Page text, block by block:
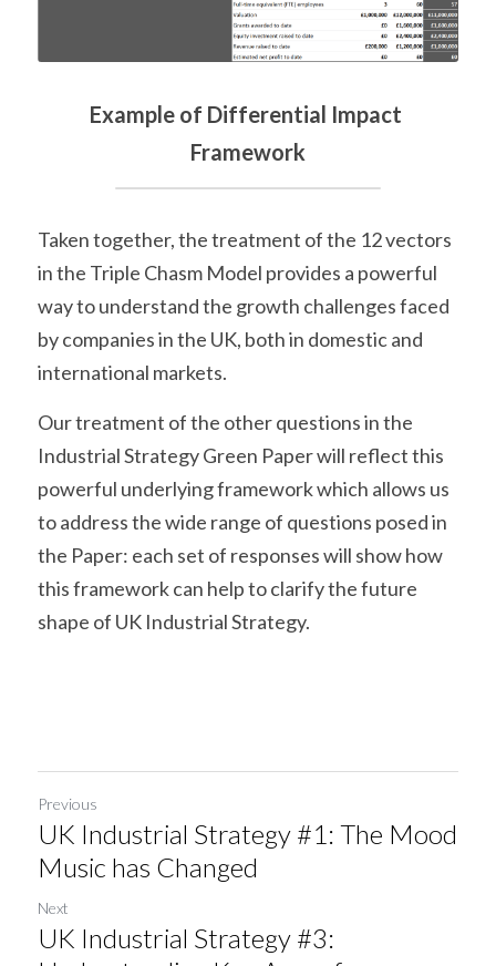
Example of Differential Impact
Framework
Taken together, the treatment of the 12 vectors
in the Triple Chasm Model provides a powerful
way to understand the growth challenges faced
by companies in the UK, both in domestic and
international markets.
Our treatment of the other questions in the
Industrial Strategy Green Paper will reflect this
powerful underlying framework which allows us
to address the wide range of questions posed in
the Paper: each set of responses will show how
this framework can help to clarify the future
shape of UK Industrial Strategy.
Previous
UK Industrial Strategy #1: The Mood
Music has Changed
Next
UK Industrial Strategy #3: